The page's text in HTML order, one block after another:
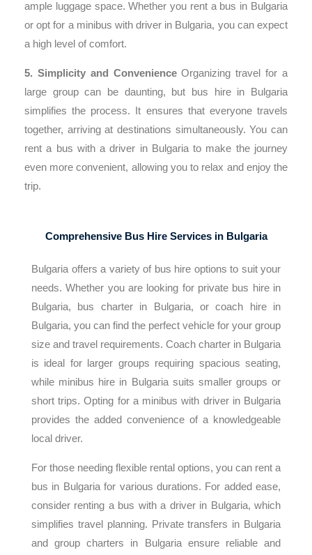
ample luggage space. Whether you rent a bus in Bulgaria
or opt for a minibus with driver in Bulgaria, you can expect
a high level of comfort.
5. Simplicity and ConvenienceOrganizing travel for a
large group can be daunting, but bus hire in Bulgaria
simplifies the process. It ensures that everyone travels
together, arriving at destinations simultaneously. You can
rent a bus with a driver in Bulgaria to make the journey
even more convenient, allowing you to relax and enjoy the
trip.
Comprehensive Bus Hire Services in Bulgaria
Bulgaria offers a variety of bus hire options to suit your
needs. Whether you are looking for private bus hire in
Bulgaria, bus charter in Bulgaria, or coach hire in
Bulgaria, you can find the perfect vehicle for your group
size and travel requirements. Coach charter in Bulgaria
is ideal for larger groups requiring spacious seating,
while minibus hire in Bulgaria suits smaller groups or
short trips. Opting for a minibus with driver in Bulgaria
provides the added convenience of a knowledgeable
local driver.
For those needing flexible rental options, you can rent a
bus in Bulgaria for various durations. For added ease,
consider renting a bus with a driver in Bulgaria, which
simplifies travel planning. Private transfers in Bulgaria
and group charters in Bulgaria ensure reliable and